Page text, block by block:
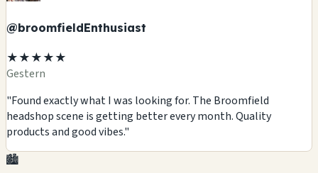
@broomfieldEnthusiast
★★★★★
Gestern
"Found exactly what I was looking for. The Broomfield
headshop scene is getting better every month. Quality
products and good vibes."
🏙️